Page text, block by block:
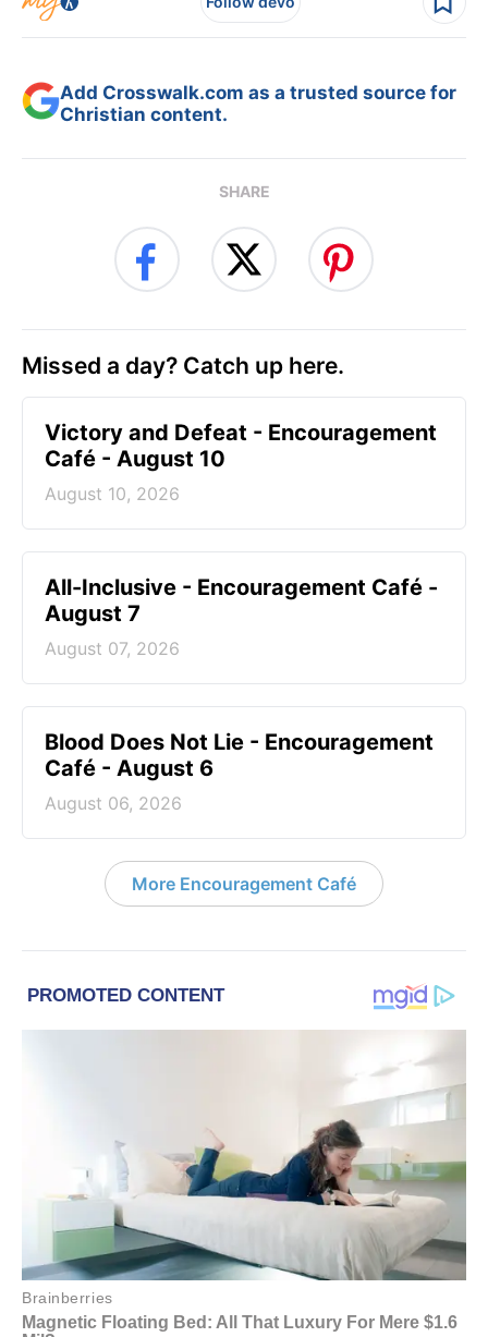
Add Crosswalk.com as a trusted source for
Christian content.
SHARE
Missed a day? Catch up here.
Victory and Defeat - Encouragement
Café - August 10
August 10, 2026
All-Inclusive - Encouragement Café -
August 7
August 07, 2026
Blood Does Not Lie - Encouragement
Café - August 6
August 06, 2026
More Encouragement Café